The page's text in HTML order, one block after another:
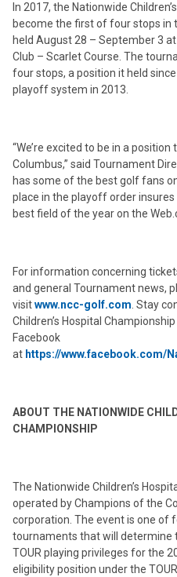
In 2017, the Nationwide
become the first of four stops in
held August 28 – September 3
Club – Scarlet Course. The
four stops, a position it held
playoff system in 2013.
“We’re excited to be in a
Columbus,” said Tournament
has some of the best golf fans
place in the playoff order
best field of the year on the
For information concerning
and general Tournament news,
visitwww.ncc-golf.com . Stay
Children’s Hospital
Facebook
at https://www.facebook.com/
ABOUT THE NATIONWIDE
CHAMPIONSHIP
The Nationwide Children’s
operated by Champions of the
corporation. The event is one of
tournaments that will determine
TOUR playing privileges for the
eligibility position under the